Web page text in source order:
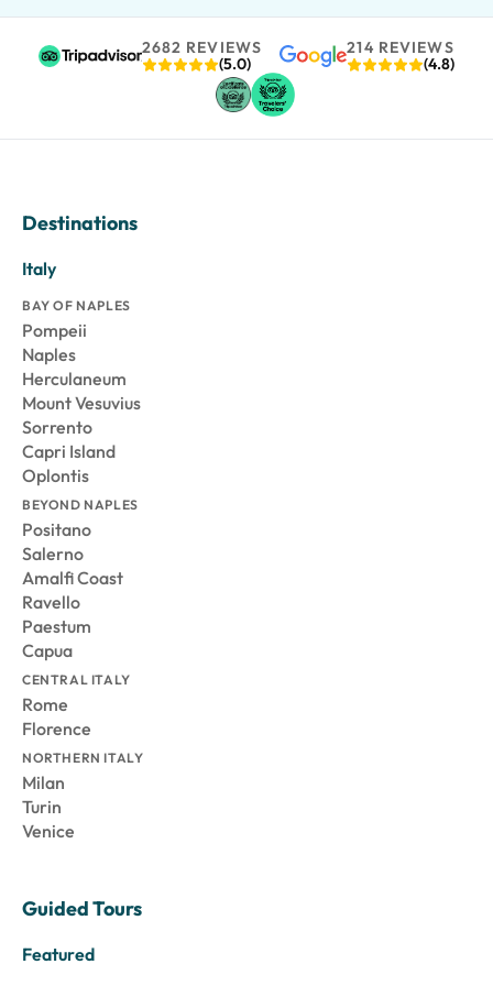
2682 REVIEWS
(5.0)
214 REVIEWS
(4.8)
Destinations
Italy
BAY OF NAPLES
Pompeii
Naples
Herculaneum
Mount Vesuvius
Sorrento
Capri Island
Oplontis
BEYOND NAPLES
Positano
Salerno
Amalfi Coast
Ravello
Paestum
Capua
CENTRAL ITALY
Rome
Florence
NORTHERN ITALY
Milan
Turin
Venice
Guided Tours
Featured